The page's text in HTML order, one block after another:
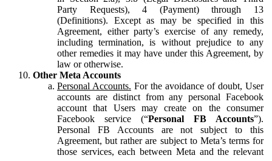
Party Requests), 4 (Payment) through 13
(Definitions). Except as may be specified in this
Agreement, either party’s exercise of any remedy,
including termination, is without prejudice to any
other remedies it may have under this Agreement, by
law or otherwise.
Other Meta Accounts
Personal Accounts. For the avoidance of doubt, User
accounts are distinct from any personal Facebook
account that Users may create on the consumer
Facebook service (“Personal FB Accounts”).
Personal FB Accounts are not subject to this
Agreement, but rather are subject to Meta’s terms for
those services, each between Meta and the relevant